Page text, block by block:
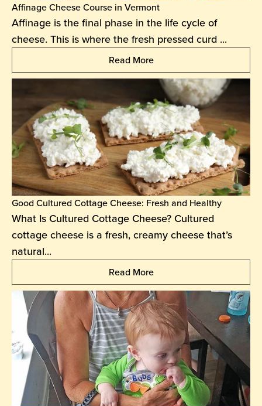
Affinage Cheese Course in Vermont
Affinage is the final phase in the life cycle of
cheese. This is where the fresh pressed curd ...
Read More
Good Cultured Cottage Cheese: Fresh and Healthy
What Is Cultured Cottage Cheese? Cultured
cottage cheese is a fresh, creamy cheese that’s
natural...
Read More